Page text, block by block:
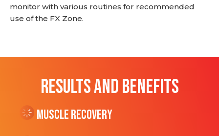
monitor with various routines for recommended
use of the FX Zone.
RESULTS AND BENEFITS
Muscle Recovery